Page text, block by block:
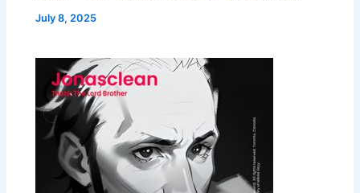
July 8, 2025